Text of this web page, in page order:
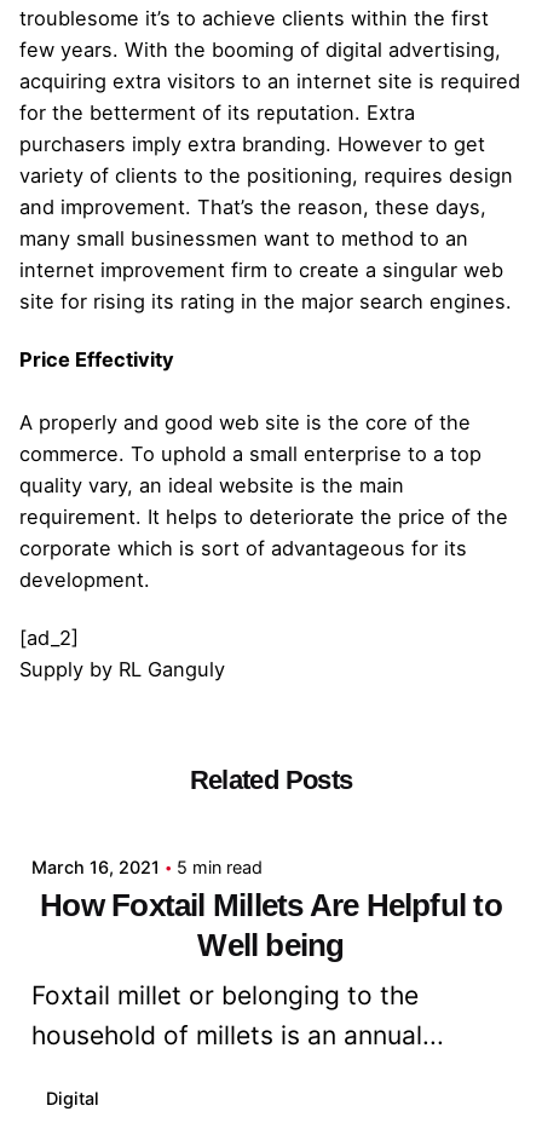
troublesome it’s to achieve clients within the first
few years. With the booming of digital advertising,
acquiring extra visitors to an internet site is required
for the betterment of its reputation. Extra
purchasers imply extra branding. However to get
variety of clients to the positioning, requires design
and improvement. That’s the reason, these days,
many small businessmen want to method to an
internet improvement firm to create a singular web
site for rising its rating in the major search engines.
Price Effectivity
A properly and good web site is the core of the
commerce. To uphold a small enterprise to a top
quality vary, an ideal website is the main
requirement. It helps to deteriorate the price of the
corporate which is sort of advantageous for its
development.
[ad_2]
Supply by RL Ganguly
Related Posts
March 16, 2021 5 min read
How Foxtail Millets Are Helpful to
Well being
Foxtail millet or belonging to the
household of millets is an annual...
Digital